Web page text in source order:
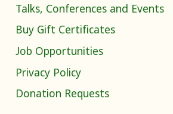
Talks, Conferences and Events
Buy Gift Certificates
Job Opportunities
Privacy Policy
Donation Requests